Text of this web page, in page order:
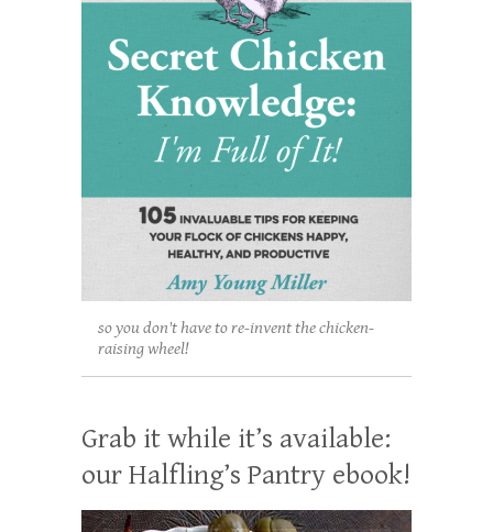
so you don't have to re-invent the chicken-
raising wheel!
Grab it while it’s available:
our Halfling’s Pantry ebook!